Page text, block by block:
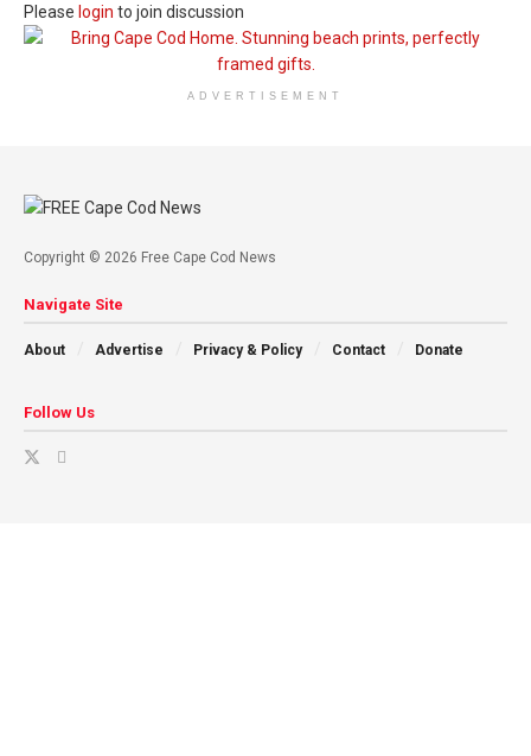
Please login to join discussion
ADVERTISEMENT
Copyright © 2026 Free Cape Cod News
Navigate Site
About Advertise Privacy & Policy Contact Donate
Follow Us